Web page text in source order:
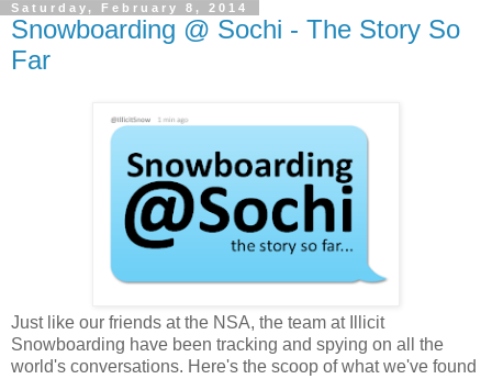
Saturday, February 8, 2014
Snowboarding @ Sochi - The Story So
Far
Just like our friends at the NSA, the team at Illicit
Snowboarding have been tracking and spying on all the
world's conversations. Here's the scoop of what we've found